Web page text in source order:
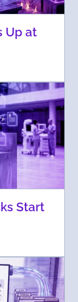
Up at
Start